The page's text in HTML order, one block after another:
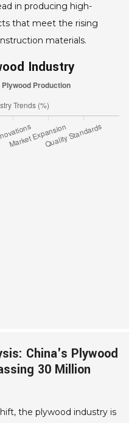
in producing high-
that meet the rising
materials.
Industry
China's Plywood
30 Million
the plywood industry is